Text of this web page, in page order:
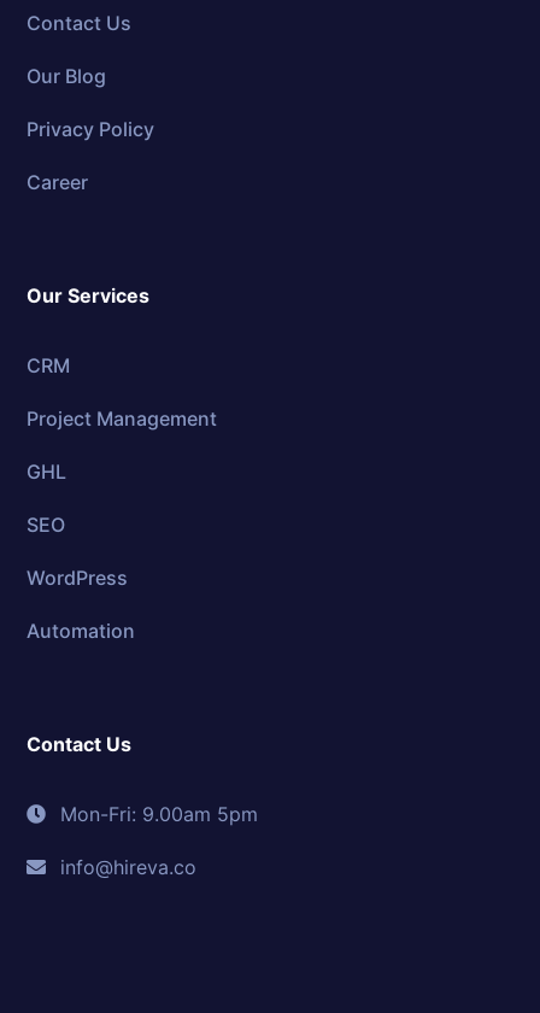
Contact Us
Our Blog
Privacy Policy
Career
Our Services
CRM
Project Management
GHL
SEO
WordPress
Automation
Contact Us
Mon-Fri: 9.00am 5pm
info@hireva.co